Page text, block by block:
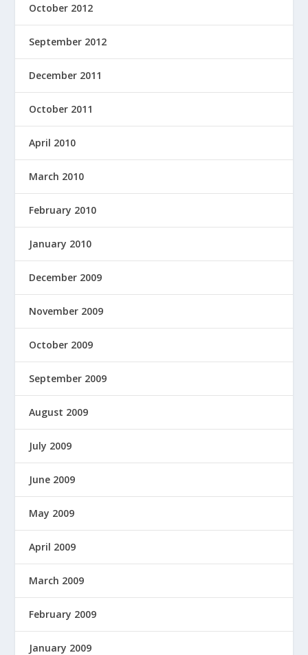
October 2012
September 2012
December 2011
October 2011
April 2010
March 2010
February 2010
January 2010
December 2009
November 2009
October 2009
September 2009
August 2009
July 2009
June 2009
May 2009
April 2009
March 2009
February 2009
January 2009